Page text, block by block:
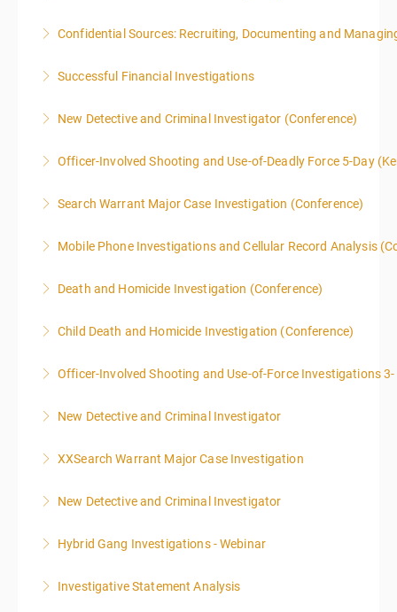
More Information
Confidential Sources: Recruiting, Documenting and
More Information
Successful Financial Investigations
More Information
New Detective and Criminal Investigator (Conference)
LEVEL overview for the law enforcement officer who
supplemental investigations of suspected criminal
offenses.
Officer-Involved Shooting and Use-of-Deadly Force 5-Day
40 due to assignments that are given during class
Search Warrant Major Case Investigation (Conference)
More Information
Mobile Phone Investigations and Cellular Record Analysis
ENFORCEMENT CRIME ANALYSTS, AND PRACTICING
Death and Homicide Investigation (Conference)
More Information
Child Death and Homicide Investigation (Conference)
More Information
Officer-Involved Shooting and Use-of-Force Investigations
More Information
New Detective and Criminal Investigator
LEVEL overview for the law enforcement officer who
supplemental investigations of suspected criminal
offenses.
XXSearch Warrant Major Case Investigation
More Information
New Detective and Criminal Investigator
More Information
Hybrid Gang Investigations - Webinar
More Information
Investigative Statement Analysis